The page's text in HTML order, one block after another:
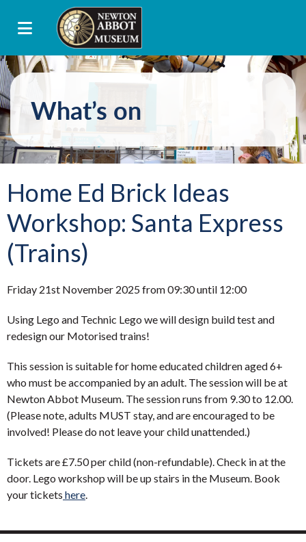
What’s on
Home Ed Brick Ideas
Workshop: Santa Express
(Trains)
Friday 21st November 2025 from 09:30 until 12:00
Using Lego and Technic Lego we will design build test and
redesign our Motorised trains!
This session is suitable for home educated children aged 6+
who must be accompanied by an adult. The session will be at
Newton Abbot Museum. The session runs from 9.30 to 12.00.
(Please note, adults MUST stay, and are encouraged to be
involved! Please do not leave your child unattended.)
Tickets are £7.50 per child (non-refundable). Check in at the
door. Lego workshop will be up stairs in the Museum. Book
your tickets here.